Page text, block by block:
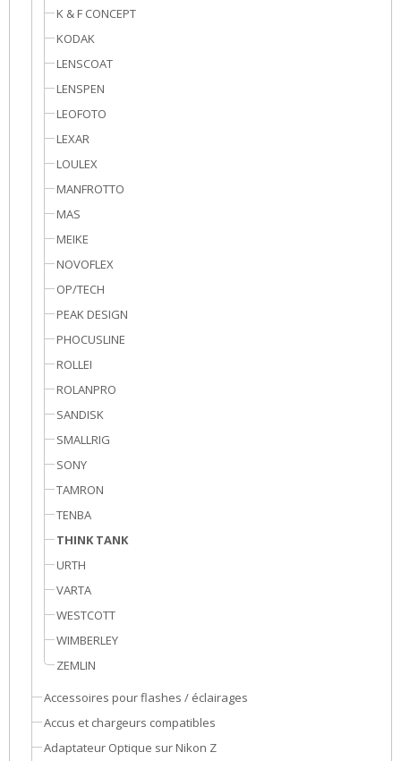
K & F CONCEPT
KODAK
LENSCOAT
LENSPEN
LEOFOTO
LEXAR
LOULEX
MANFROTTO
MAS
MEIKE
NOVOFLEX
OP/TECH
PEAK DESIGN
PHOCUSLINE
ROLLEI
ROLANPRO
SANDISK
SMALLRIG
SONY
TAMRON
TENBA
THINK TANK
URTH
VARTA
WESTCOTT
WIMBERLEY
ZEMLIN
Accessoires pour flashes / éclairages
Accus et chargeurs compatibles
Adaptateur Optique sur Nikon Z